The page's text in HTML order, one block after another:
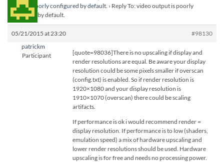
output is poorly configured by default. › Reply To: video output is poorly
configured by default.
05/21/2015 at 23:20
#98130
patrickm
Participant
[quote=98036]There is no upscaling if display and
render resolutions are equal. Be aware your display
resolution could be some pixels smaller if overscan
(config.txt) is enabled. So if render resolution is
1920×1080 and your display resolution is
1910×1070 (overscan) there could be scaling
artifacts.
If performance is ok i would recommend render =
display resolution. If performance is to low (shaders,
emulation speed) a mix of hardware upscaling and
lower render resolutions should be used. Hardware
upscaling is for free and needs no processing power.